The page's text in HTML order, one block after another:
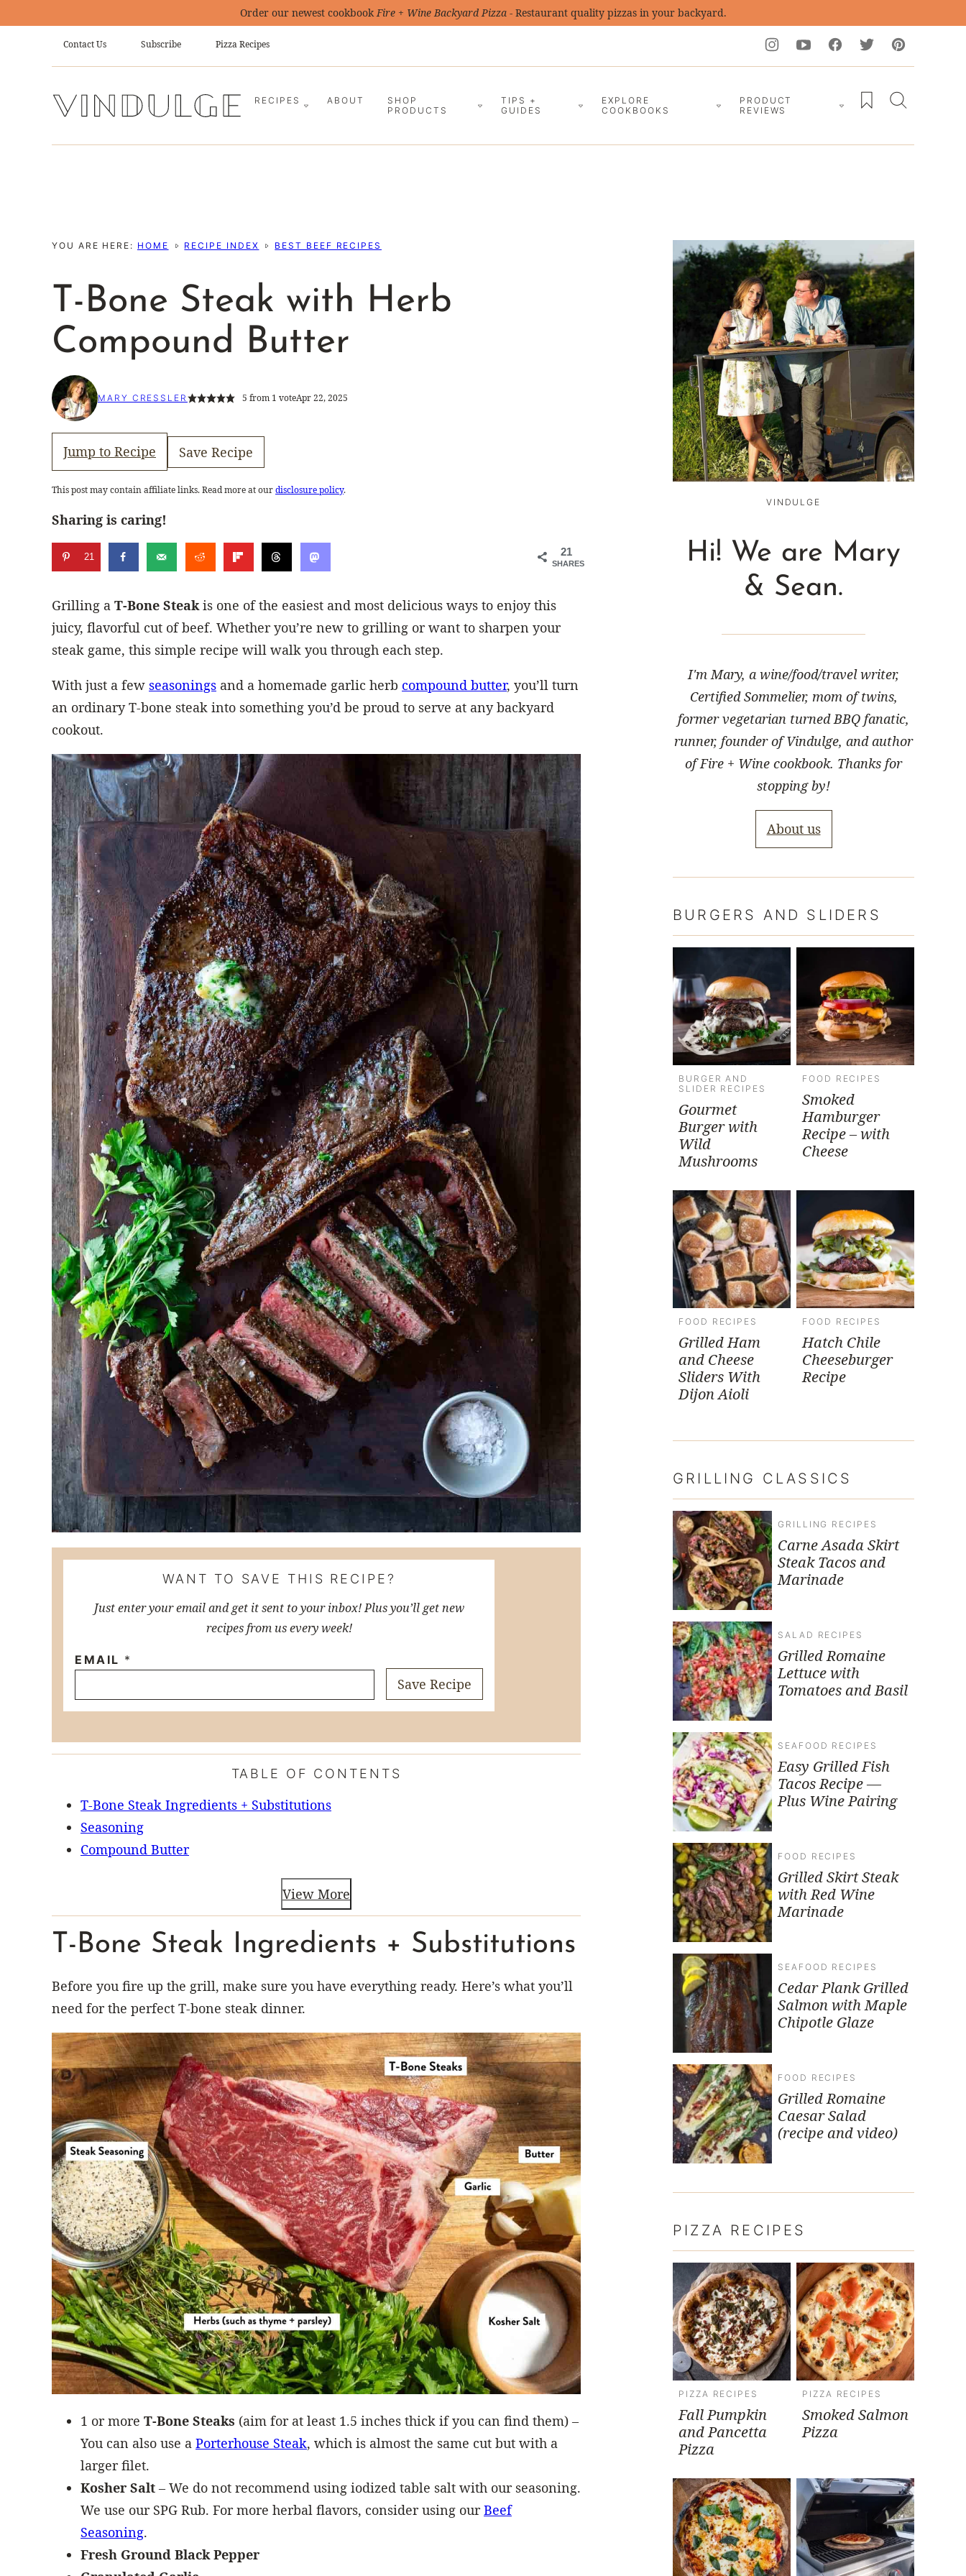
Order our newest cookbookFire + Wine Backyard Pizza- Restaurant quality pizzas in your backyard.
Contact Us Subscribe Pizza Recipes
RECIPES ABOUT
SHOP
PRODUCTS
TIPS +
GUIDES
EXPLORE
COOKBOOKS
PRODUCT
REVIEWS
My Favorites
YOU ARE HERE: HOME RECIPE INDEX BEST BEEF RECIPES
T-Bone Steak with Herb
Compound Butter
MARY CRESSLER 5 from 1 voteApr 22, 2025
Jump to Recipe Save Recipe
This post may contain affiliate links. Read more at ourdisclosure policy.
Sharing is caring!
21
SHARES
21
Grilling a T-Bone Steak is one of the easiest and most delicious ways to enjoy this
juicy, flavorful cut of beef. Whether you’re new to grilling or want to sharpen your
steak game, this simple recipe will walk you through each step.
With just a few seasonings and a homemade garlic herb compound butter, you’ll turn
an ordinary T-bone steak into something you’d be proud to serve at any backyard
cookout.
WANT TO SAVE THIS RECIPE?
Just enter your email and get it sent to your inbox! Plus you’ll get new
recipes from us every week!
EMAIL *
Save Recipe
TABLE OF CONTENTS
T-Bone Steak Ingredients + Substitutions
Seasoning
Compound Butter
View More
T-Bone Steak Ingredients + Substitutions
Before you fire up the grill, make sure you have everything ready. Here’s what you’ll
need for the perfect T-bone steak dinner.
1 or more T-Bone Steaks (aim for at least 1.5 inches thick if you can find them) –
You can also use a Porterhouse Steak, which is almost the same cut but with a
larger filet.
Kosher Salt – We do not recommend using iodized table salt with our seasoning.
We use our SPG Rub. For more herbal flavors, consider using ourBeef
Seasoning.
Fresh Ground Black Pepper
VINDULGE
Hi! We are Mary
& Sean.
I'm Mary, a wine/food/travel writer,
Certified Sommelier, mom of twins,
former vegetarian turned BBQ fanatic,
runner, founder of Vindulge, and author
of Fire + Wine cookbook. Thanks for
stopping by!
About us
BURGERS AND SLIDERS
BURGER AND
SLIDER RECIPES
Gourmet
Burger with
Wild
Mushrooms
FOOD RECIPES
Smoked
Hamburger
Recipe – with
Cheese
FOOD RECIPES
Grilled Ham
and Cheese
Sliders With
Dijon Aioli
FOOD RECIPES
Hatch Chile
Cheeseburger
Recipe
GRILLING CLASSICS
GRILLING RECIPES
Carne Asada Skirt
Steak Tacos and
Marinade
SALAD RECIPES
Grilled Romaine
Lettuce with
Tomatoes and Basil
SEAFOOD RECIPES
Easy Grilled Fish
Tacos Recipe —
Plus Wine Pairing
FOOD RECIPES
Grilled Skirt Steak
with Red Wine
Marinade
SEAFOOD RECIPES
Cedar Plank Grilled
Salmon with Maple
Chipotle Glaze
FOOD RECIPES
Grilled Romaine
Caesar Salad
(recipe and video)
PIZZA RECIPES
PIZZA RECIPES
Fall Pumpkin
and Pancetta
Pizza
PIZZA RECIPES
Smoked Salmon
Pizza